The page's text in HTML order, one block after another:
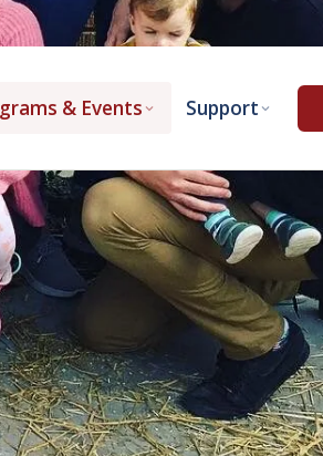
& Events Support